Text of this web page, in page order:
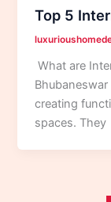
Top 5
What are
creating
spaces. They